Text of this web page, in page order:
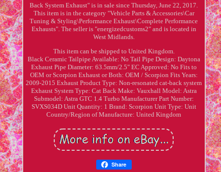
Back System Exhaust" is in sale since Thursday, June 22, 2017.
This item is in the category "Vehicle Parts & Accessories\Car
Tuning & Styling\Performance Exhaust\Complete Performance
Exhausts". The seller is "energizedcustoms2" and is located in
West Midlands.
This item can be shipped to United Kingdom.
Black Ceramic Tailpipe Available: No Tail Pipe Design: Daytona
Exhaust Pipe Diameter: 63.5mm/2.5" EC Approved: No Fits to
OEM or Scorpion Exhaust or Both: OEM / Scorpion Fits Years:
2009-2015 Exhaust Product Type: Non-resonated cat-back system
Exhaust System Type: Cat Back Make: Vauxhall Model: Astra
Submodel: Astra GTC 1.4 Turbo Manufacturer Part Number:
SVXS034D Unit Quantity: 1 Brand: Scorpion Unit Type: Unit
Country/Region of Manufacture: United Kingdom
Share